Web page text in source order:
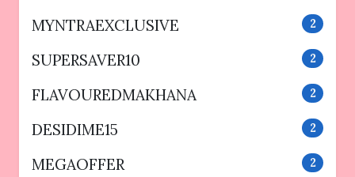
MYNTRAEXCLUSIVE 2
SUPERSAVER10 2
FLAVOUREDMAKHANA 2
DESIDIME15 2
MEGAOFFER 2